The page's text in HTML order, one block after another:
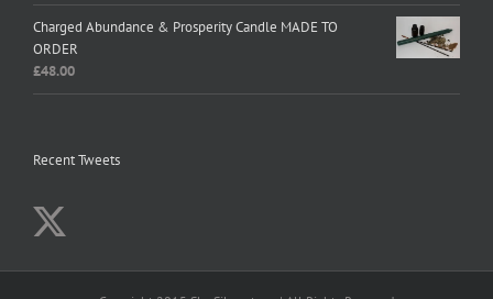
Charged Abundance & Prosperity Candle MADE TO
ORDER
£48.00
Recent Tweets